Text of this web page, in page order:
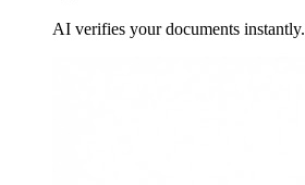
AI verifies your documents instantly.